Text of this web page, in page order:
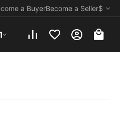
a BuyerBecome a Seller$